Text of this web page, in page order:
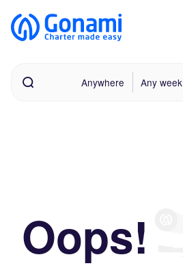
Anywhere Any week
Oops!